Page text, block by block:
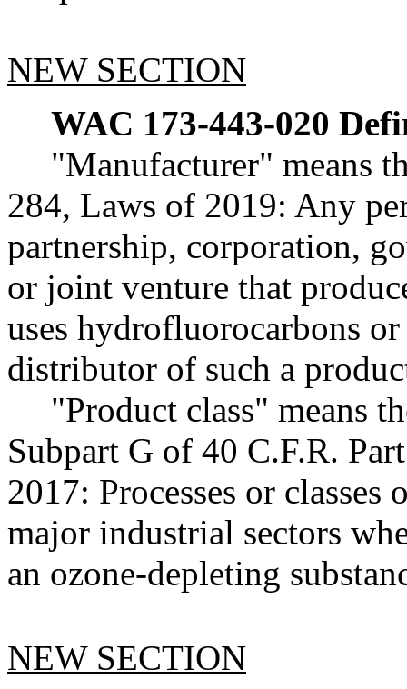
NEW SECTION
WAC 173-443-020
"Manufacturer" means
284, Laws of 2019: Any
partnership, corporation,
or joint venture that
uses hydrofluorocarbons
distributor of such a
"Product class" means
Subpart G of 40 C.F.R.
2017: Processes or
major industrial sectors
an ozone-depleting
NEW SECTION